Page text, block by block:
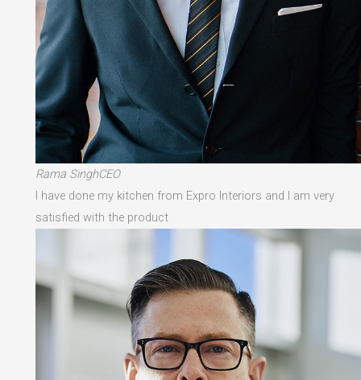
Rama SinghCEO
I have done my kitchen from Expro Interiors and I am very
satisfied with the product